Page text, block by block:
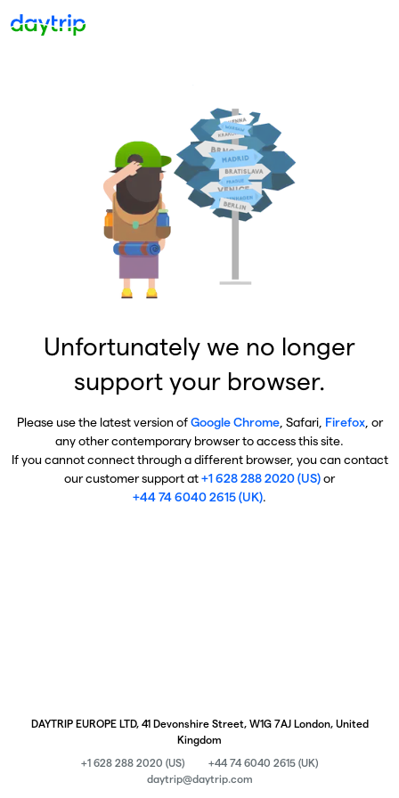
Unfortunately we no longer
support your browser.
Please use the latest version ofGoogle Chrome, Safari, Firefox, or
any other contemporary browser to access this site.
If you cannot connect through a different browser, you can contact
our customer support at+1 628 288 2020 (US)or
+44 74 6040 2615 (UK).
DAYTRIP EUROPE LTD, 41 Devonshire Street, W1G 7AJ London, United
Kingdom
+1 628 288 2020 (US)
+44 74 6040 2615 (UK)
daytrip@daytrip.com